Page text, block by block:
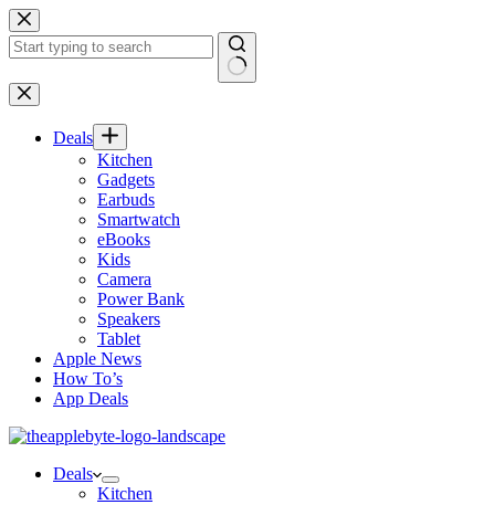
Skip
to
content
No
results
Deals
Kitchen
Gadgets
Earbuds
Smartwatch
eBooks
Kids
Camera
Power Bank
Speakers
Tablet
Apple News
How To’s
App Deals
Deals
Kitchen